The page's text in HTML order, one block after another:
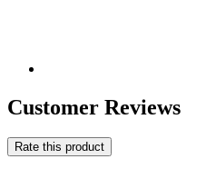
Customer Reviews
Rate this product